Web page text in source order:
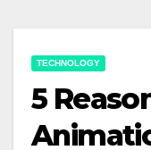
TECHNOLOGY
5